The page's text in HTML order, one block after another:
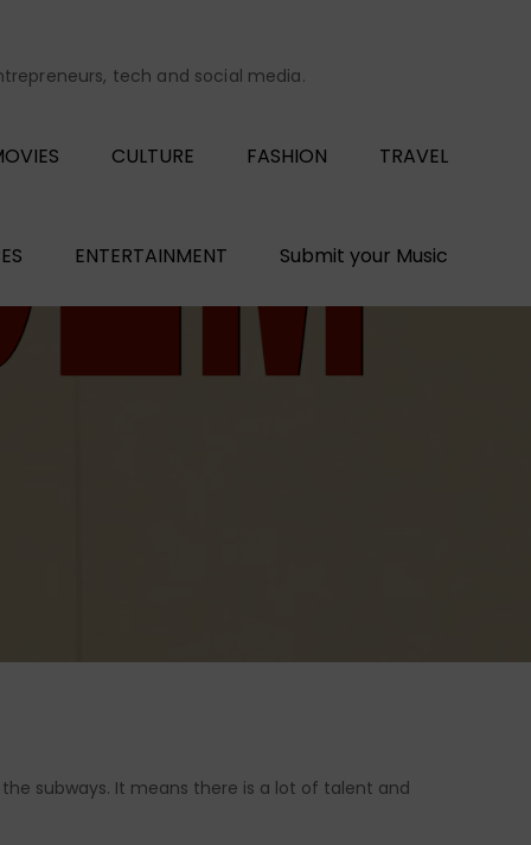
tech and social media.
CULTURE FASHION TRAVEL
ENTERTAINMENT Submit your Music
subways. It means there is a lot of talent and